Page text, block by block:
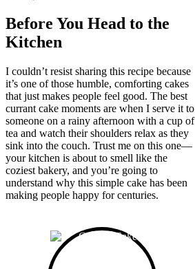
Before You Head to the
Kitchen
I couldn’t resist sharing this recipe because
it’s one of those humble, comforting cakes
that just makes people feel good. The best
currant cake moments are when I serve it to
someone on a rainy afternoon with a cup of
tea and watch their shoulders relax as they
sink into the couch. Trust me on this one—
your kitchen is about to smell like the
coziest bakery, and you’re going to
understand why this simple cake has been
making people happy for centuries.